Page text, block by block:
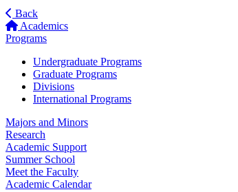
Back
Academics
Programs
Undergraduate Programs
Graduate Programs
Divisions
International Programs
Majors and Minors
Research
Academic Support
Summer School
Meet the Faculty
Academic Calendar